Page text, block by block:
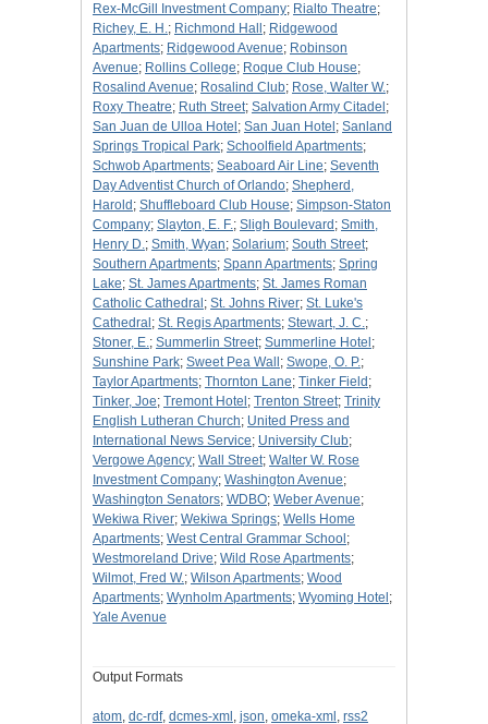
Rex-McGill Investment Company; Rialto Theatre;
Richey, E. H.; Richmond Hall ; Ridgewood
Apartments; Ridgewood Avenue; Robinson
Avenue; Rollins College; Roque Club House;
Rosalind Avenue; Rosalind Club; Rose, Walter W.;
Roxy Theatre; Ruth Street; Salvation Army Citadel ;
San Juan de Ulloa Hotel ; San Juan Hotel ; Sanland
Springs Tropical Park; Schoolfield Apartments;
Schwob Apartments; Seaboard Air Line; Seventh
Day Adventist Church of Orlando; Shepherd,
Harold ; Shuffleboard Club House; Simpson-Staton
Company; Slayton, E. F.; Sligh Boulevard ; Smith,
Henry D.; Smith, Wyan; Solarium; South Street;
Southern Apartments; Spann Apartments; Spring
Lake; St. James Apartments; St. James Roman
Catholic Cathedral ; St. Johns River; St. Luke's
Cathedral ; St. Regis Apartments; Stewart, J. C.;
Stoner, E.; Summerlin Street; Summerline Hotel ;
Sunshine Park; Sweet Pea Wall ; Swope, O. P.;
Taylor Apartments; Thornton Lane; Tinker Field ;
Tinker, Joe; Tremont Hotel ; Trenton Street; Trinity
English Lutheran Church; United Press and
International News Service; University Club;
Vergowe Agency; Wall Street; Walter W. Rose
Investment Company; Washington Avenue;
Washington Senators; WDBO; Weber Avenue;
Wekiwa River; Wekiwa Springs; Wells Home
Apartments; West Central Grammar School ;
Westmoreland Drive; Wild Rose Apartments;
Wilmot, Fred W.; Wilson Apartments; Wood
Apartments; Wynholm Apartments; Wyoming Hotel ;
Yale Avenue
Output Formats
atom, dc-rdf, dcmes-xml , json, omeka-xml , rss2